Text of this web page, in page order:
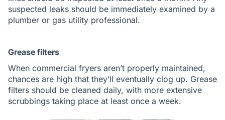
suspected leaks should be immediately examined by a
plumber or gas utility professional.
Grease filters
When commercial fryers aren’t properly maintained,
chances are high that they’ll eventually clog up. Grease
filters should be cleaned daily, with more extensive
scrubbings taking place at least once a week.